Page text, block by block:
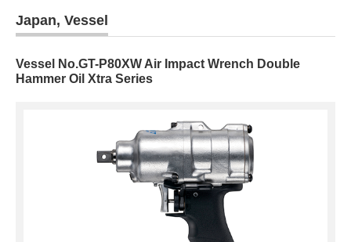
Japan, Vessel
Vessel No.GT-P80XW Air Impact Wrench Double
Hammer Oil Xtra Series